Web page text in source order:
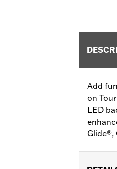
Add
on
LED
Glide®,